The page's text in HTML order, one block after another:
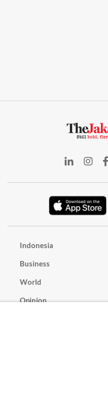
Indonesia
Business
World
Opinion